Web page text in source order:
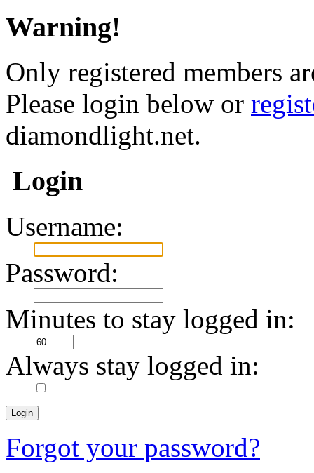
Warning!
Only registered members
Please login below or
diamondlight.net.
Login
Username:
Password:
Minutes to stay logged in:
Always stay logged in:
Forgot your password?